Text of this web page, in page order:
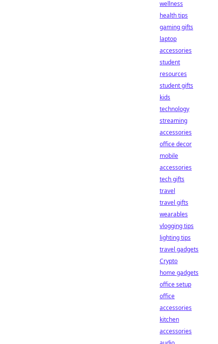
wellness
health tips
gaming gifts
laptop
accessories
student
resources
student gifts
kids
technology
streaming
accessories
office decor
mobile
accessories
tech gifts
travel
travel gifts
wearables
vlogging tips
lighting tips
travel gadgets
Crypto
home gadgets
office setup
office
accessories
kitchen
accessories